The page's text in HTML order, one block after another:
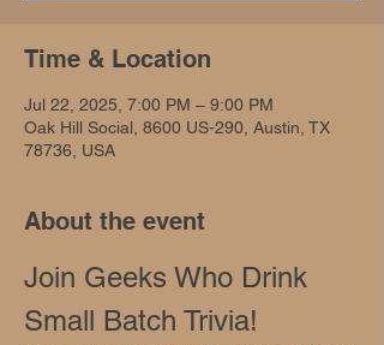
Time & Location
Jul 22, 2025, 7:00 PM – 9:00 PM
Oak Hill Social, 8600 US-290, Austin, TX
78736, USA
About the event
Join Geeks Who Drink
Small Batch Trivia!